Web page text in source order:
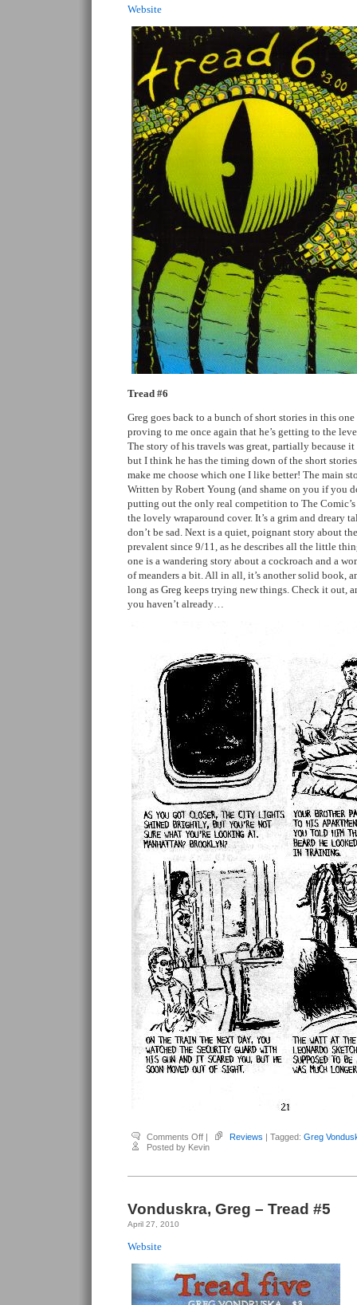
Website
Tread #6
Greg goes back to a bunch of short stories in this
proving to me once again that he’s getting to the
The story of his travels was great, partially because
but I think he has the timing down of the short
make me choose which one I like better! The main
Written by Robert Young (and shame on you if you
putting out the only real competition to The Comic’s
the lovely wraparound cover. It’s a grim and dreary
don’t be sad. Next is a quiet, poignant story about
prevalent since 9/11, as he describes all the little
one is a wandering story about a cockroach and a
of meanders a bit. All in all, it’s another solid book,
long as Greg keeps trying new things. Check it out,
you haven’t already…
Comments Offon
Vonduskra,
Greg
#6
| Reviews | Tagged: Greg
Posted by Kevin
Vonduskra, Greg – Tread #5
April 27, 2010
Website